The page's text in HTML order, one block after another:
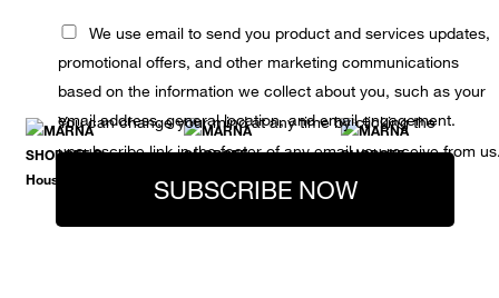
We use email to send you product and services updates,
promotional offers, and other marketing communications
based on the information we collect about you, such as your
email address, general location, and email engagement.
You can change your mind at any time by clicking the
unsubscribe link in the footer of any email you receive from
SUBSCRIBE NOW